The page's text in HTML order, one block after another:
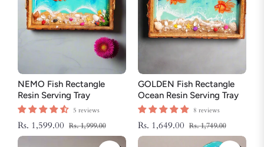
NEMO Fish Rectangle
Resin Serving Tray
5 reviews
Regular
price
Rs. 1,599.00 Rs. 1,999.00Sale
price
GOLDEN Fish Rectangle
Ocean Resin Serving Tray
8 reviews
Regular
price
Rs. 1,649.00 Rs. 1,749.00Sale
price